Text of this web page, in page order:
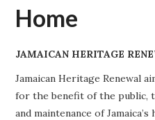
ABOUT
PROJECTS
Home
JAMAICAN HERITAGE
Jamaican Heritage Renewal
for the benefit of the public,
and maintenance of